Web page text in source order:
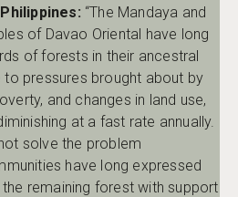
“The Mandaya and
of Davao Oriental have long
of forests in their ancestral
to pressures brought about by
and changes in land use,
at a fast rate annually.
solve the problem
have long expressed
remaining forest with support